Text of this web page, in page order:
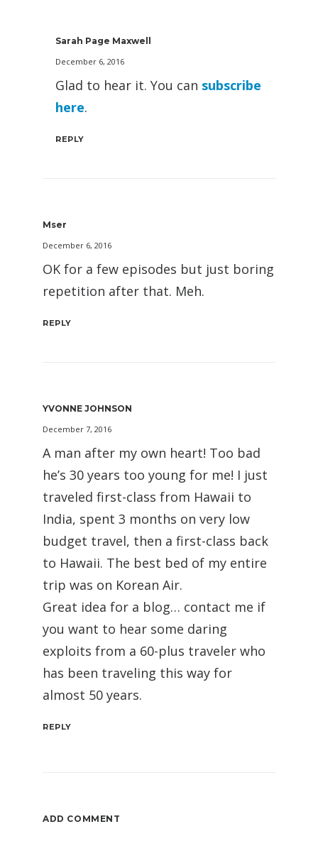
Sarah Page Maxwell
December 6, 2016
Glad to hear it. You can subscribe
here.
REPLY
Mser
December 6, 2016
OK for a few episodes but just boring
repetition after that. Meh.
REPLY
YVONNE JOHNSON
December 7, 2016
A man after my own heart! Too bad
he’s 30 years too young for me! I just
traveled first-class from Hawaii to
India, spent 3 months on very low
budget travel, then a first-class back
to Hawaii. The best bed of my entire
trip was on Korean Air.
Great idea for a blog… contact me if
you want to hear some daring
exploits from a 60-plus traveler who
has been traveling this way for
almost 50 years.
REPLY
ADD COMMENT